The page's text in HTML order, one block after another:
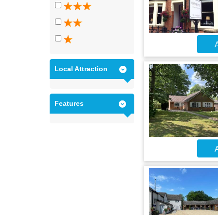
Local Attraction
Features